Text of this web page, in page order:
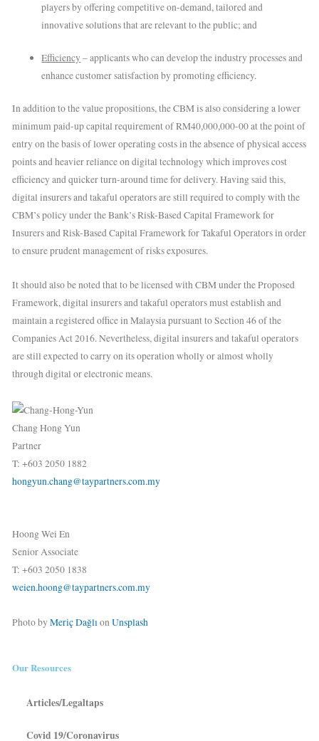
players by offering competitive on-demand, tailored and
innovative solutions that are relevant to the public; and
Efficiency – applicants who can develop the industry processes and
enhance customer satisfaction by promoting efficiency.
In addition to the value propositions, the CBM is also considering a lower
minimum paid-up capital requirement of RM40,000,000-00 at the point of
entry on the basis of lower operating costs in the absence of physical access
points and heavier reliance on digital technology which improves cost
efficiency and quicker turn-around time for delivery. Having said this,
digital insurers and takaful operators are still required to comply with the
CBM’s policy under the Bank’s Risk-Based Capital Framework for
Insurers and Risk-Based Capital Framework for Takaful Operators in order
to ensure prudent management of risks exposures.
It should also be noted that to be licensed with CBM under the Proposed
Framework, digital insurers and takaful operators must establish and
maintain a registered office in Malaysia pursuant to Section 46 of the
Companies Act 2016. Nevertheless, digital insurers and takaful operators
are still expected to carry on its operation wholly or almost wholly
through digital or electronic means.
Chang Hong Yun
Partner
T: +603 2050 1882
hongyun.chang@taypartners.com.my
Hoong Wei En
Senior Associate
T: +603 2050 1838
weien.hoong@taypartners.com.my
Photo byMeriç DağlıonUnsplash
Our Resources
Articles/Legaltaps
Covid 19/Coronavirus